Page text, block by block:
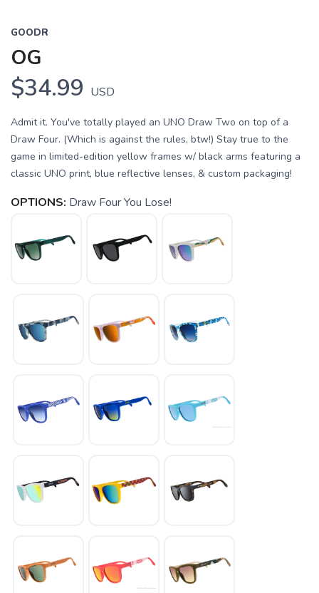
GOODR
OG
$34.99 USD
Admit it. You've totally played an UNO Draw Two on top of a
Draw Four. (Which is against the rules, btw!) Stay true to the
game in limited-edition yellow frames w/ black arms featuring a
classic UNO print, blue reflective lenses, & custom packaging!
OPTIONS: Draw Four You Lose!